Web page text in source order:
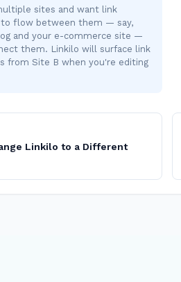
sites and want link
to flow between them — say,
and your e-commerce site —
them. Linkilo will surface link
from Site B when you're editing
Linkilo to a Different